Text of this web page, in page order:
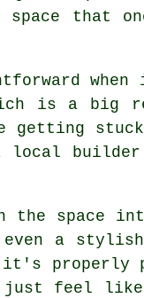
space that
when
is a
getting
builder
space
a
it's properly
feel like a